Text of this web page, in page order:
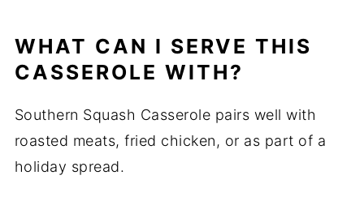
WHAT CAN I SERVE THIS
CASSEROLE WITH?
Southern Squash Casserole pairs well with
roasted meats, fried chicken, or as part of a
holiday spread.